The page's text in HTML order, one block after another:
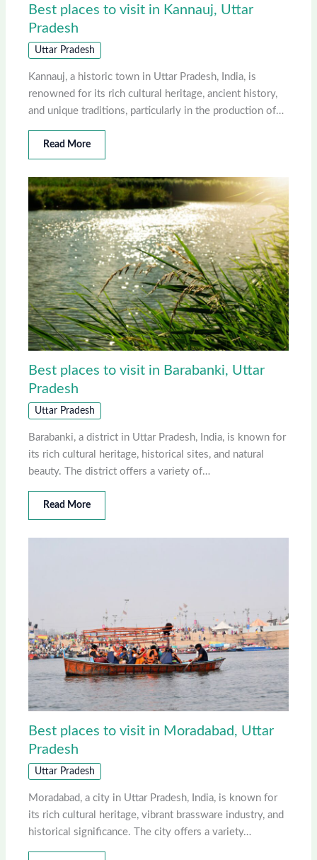
Best places to visit in Kannauj, Uttar
Pradesh
Uttar Pradesh
Kannauj, a historic town in Uttar Pradesh, India, is
renowned for its rich cultural heritage, ancient history,
and unique traditions, particularly in the production of…
Read More
Best places to visit in Barabanki, Uttar
Pradesh
Uttar Pradesh
Barabanki, a district in Uttar Pradesh, India, is known for
its rich cultural heritage, historical sites, and natural
beauty. The district offers a variety of…
Read More
Best places to visit in Moradabad, Uttar
Pradesh
Uttar Pradesh
Moradabad, a city in Uttar Pradesh, India, is known for
its rich cultural heritage, vibrant brassware industry, and
historical significance. The city offers a variety…